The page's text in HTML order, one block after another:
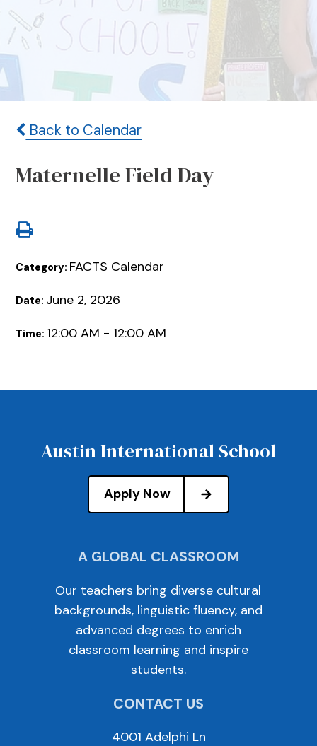
Back to Calendar
Maternelle Field Day
Category: FACTS Calendar
Date: June 2, 2026
Time: 12:00 AM - 12:00 AM
Austin International School
Apply Now
A GLOBAL CLASSROOM
Our teachers bring diverse cultural
backgrounds, linguistic fluency, and
advanced degrees to enrich
classroom learning and inspire
students.
CONTACT US
4001 Adelphi Ln